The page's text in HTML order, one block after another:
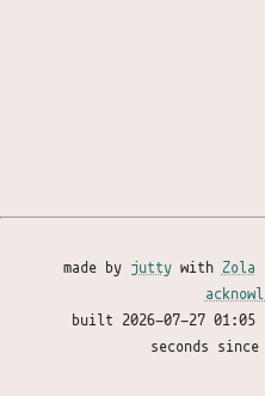
made by juttywith Zola
built
2026-07-27 01:05
seconds